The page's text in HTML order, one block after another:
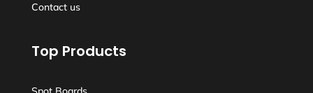
Contact us
Top Products